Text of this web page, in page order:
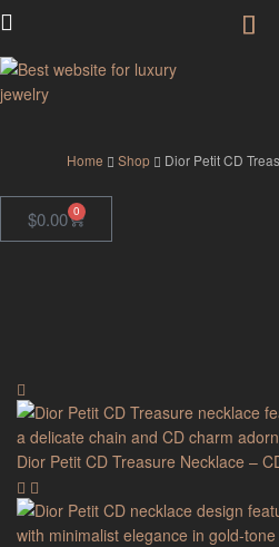
Home Shop Dior Petit CD
$0.00 0
Dior Petit CD Treasure Necklace –